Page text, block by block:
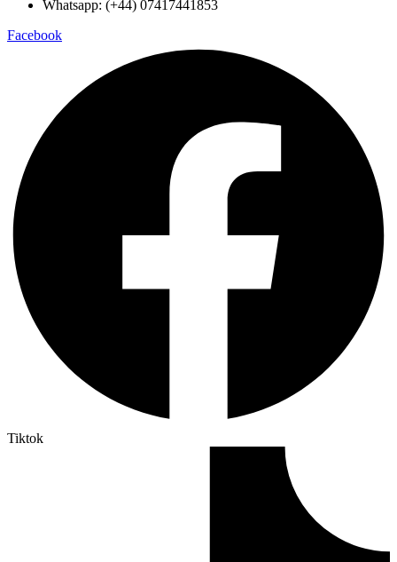
Whatsapp: (+44) 07417441853
Facebook
Tiktok